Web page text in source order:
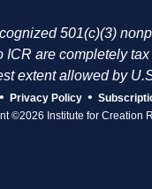
501(c)(3)
ICR are completely
extent allowed by
• Privacy Policy •
©2026 Institute for Creation